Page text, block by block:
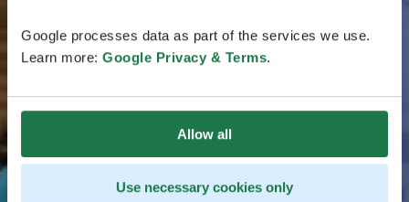
Google processes data as part of the services we use.
Learn more: Google Privacy & Terms.
Allow all
Use necessary cookies only